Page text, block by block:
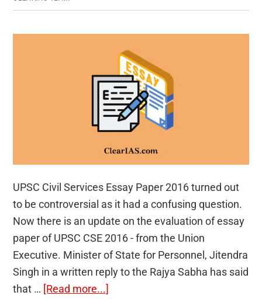
UPSC Civil Services Essay Paper 2016 turned out
to be controversial as it had a confusing question.
Now there is an update on the evaluation of essay
paper of UPSC CSE 2016 - from the Union
Executive. Minister of State for Personnel, Jitendra
Singh in a written reply to the Rajya Sabha has said
that … [Read more...]